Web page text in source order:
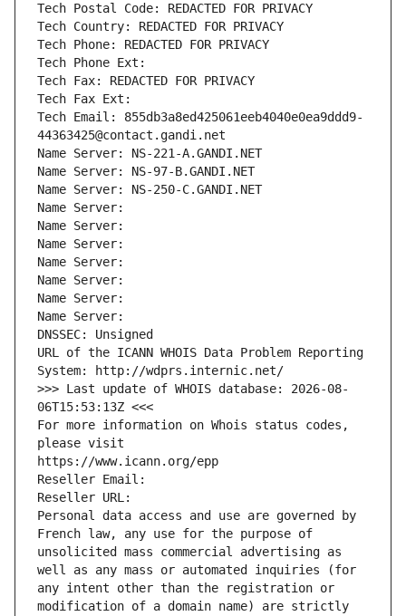
Tech Postal Code: REDACTED FOR PRIVACY
Tech Country: REDACTED FOR PRIVACY
Tech Phone: REDACTED FOR PRIVACY
Tech Phone Ext:
Tech Fax: REDACTED FOR PRIVACY
Tech Fax Ext:
Tech Email: 855db3a8ed425061eeb4040e0ea9ddd9-
44363425@contact.gandi.net
Name Server: NS-221-A.GANDI.NET
Name Server: NS-97-B.GANDI.NET
Name Server: NS-250-C.GANDI.NET
Name Server:
Name Server:
Name Server:
Name Server:
Name Server:
Name Server:
Name Server:
DNSSEC: Unsigned
URL of the ICANN WHOIS Data Problem Reporting
System: http://wdprs.internic.net/
>>> Last update of WHOIS database: 2026-08-
06T15:53:13Z <<<
For more information on Whois status codes,
please visit
https://www.icann.org/epp
Reseller Email:
Reseller URL:
Personal data access and use are governed by
French law, any use for the purpose of
unsolicited mass commercial advertising as
well as any mass or automated inquiries (for
any intent other than the registration or
modification of a domain name) are strictly